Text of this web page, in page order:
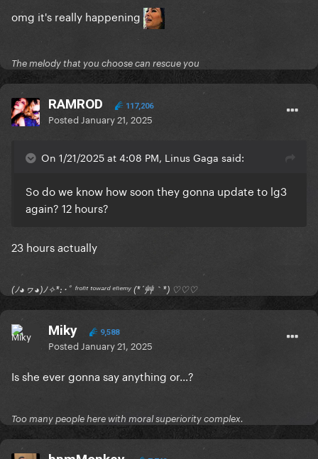
omg it's really happening
The melody that you choose can rescue you
RAMROD 117,206
Posted January 21, 2025
On 1/21/2025 at 4:08 PM, Linus Gaga said:
So do we know how soon they gonna update to lg3
again? 12 hours?
23 hours actually
(ﾉ◕ヮ◕)ﾉ✧*:･ﾟ ᶠʳᵒⁿᵗ ᵗᵒʷᵃʳᵈ ᵉⁿᵉᵐʸ (*´艸｀*) ♡♡♡
Miky 9,588
Posted January 21, 2025
Is she ever gonna say anything or...?
Too many people here with moral superiority complex.